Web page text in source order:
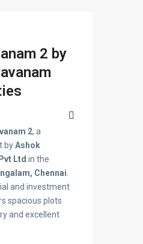
2 by
2, a
byAshok
Ltd in the
Chennai.
and investment
spacious plots
and excellent